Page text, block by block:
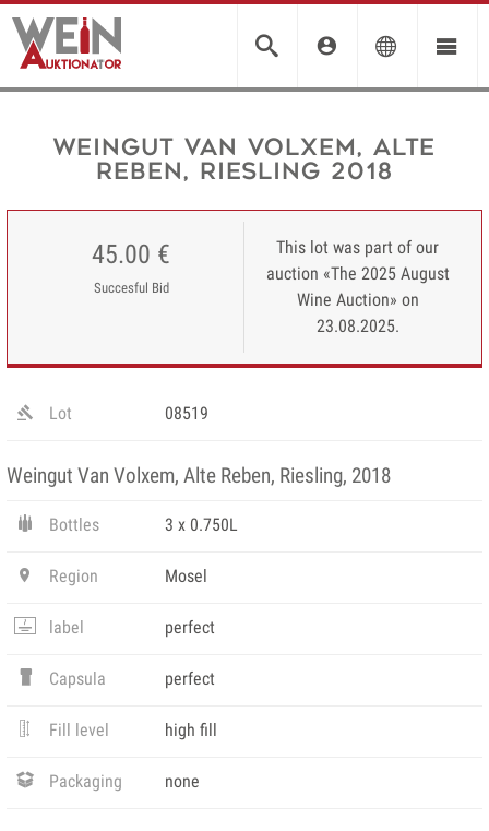
Weingut Van Volxem, Alte
Reben, Riesling 2018
45.00 €
Succesful Bid
This lot was part of our
auction «The 2025 August
Wine Auction» on
23.08.2025.
Lot 08519
Weingut Van Volxem, Alte Reben, Riesling, 2018
Bottles 3 x 0.750L
Region Mosel
label perfect
Capsula perfect
Fill level high fill
Packaging none